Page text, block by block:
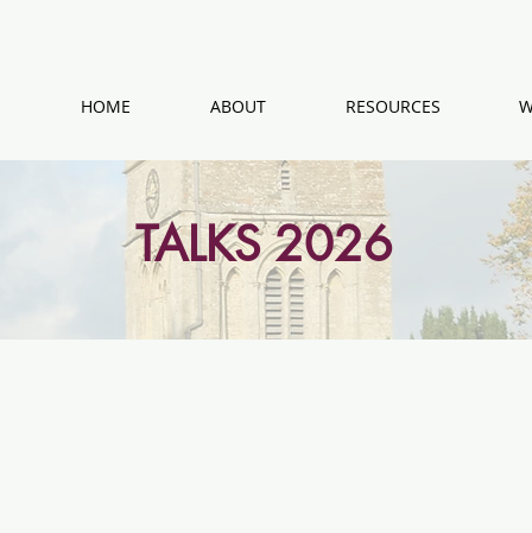
HOME ABOUT RESOURCES
TALKS 2026